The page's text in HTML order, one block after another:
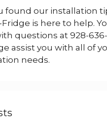
found our installation
is here to help.
questions at 928-
assist you with all of
needs.